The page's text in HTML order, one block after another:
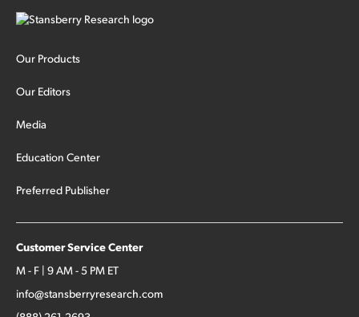
Our Products
Our Editors
Media
Education Center
Preferred Publisher
Customer Service Center
M - F | 9 AM - 5 PM ET
info@stansberryresearch.com